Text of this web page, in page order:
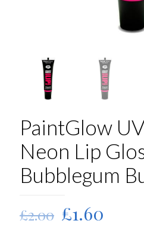
PaintGlow
Neon Lip
Bubblegum
£2.00 Original
£1.60